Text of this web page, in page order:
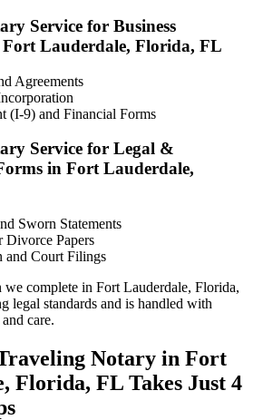
Service for Business
Fort Lauderdale, Florida, FL
Agreements
(I-9) and Financial Forms
Service for Legal &
in Fort Lauderdale,
Sworn Statements
Divorce Papers
and Court Filings
complete in Fort Lauderdale, Florida,
legal standards and is handled with
care.
Notary in Fort
Florida, FL Takes Just 4